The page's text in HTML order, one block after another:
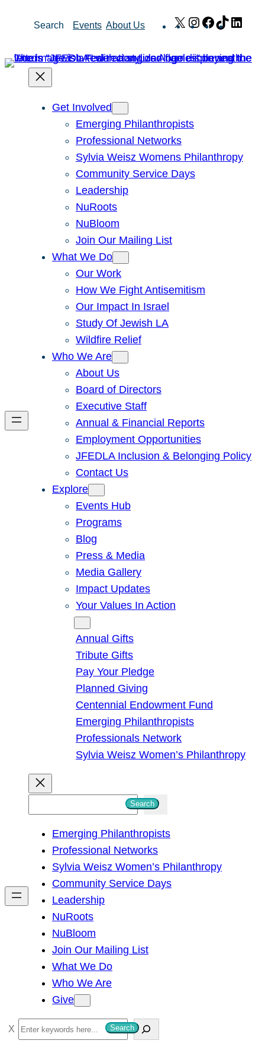
Search Events About Us X Instagram
Facebook
TikTok
Get Involved
Emerging Philanthropists
Professional Networks
Sylvia Weisz Womens Philanthropy
Community Service Days
Leadership
NuRoots
NuBloom
Join Our Mailing List
What We Do
Our Work
How We Fight Antisemitism
Our Impact In Israel
Study Of Jewish LA
Wildfire Relief
Who We Are
About Us
Board of Directors
Executive Staff
Annual & Financial Reports
Employment Opportunities
JFEDLA Inclusion & Belonging Policy
Contact Us
Explore
Events Hub
Programs
Blog
Press & Media
Media Gallery
Impact Updates
Your Values In Action
Annual Gifts
Tribute Gifts
Pay Your Pledge
Planned Giving
Centennial Endowment Fund
Emerging Philanthropists
Professionals Network
Sylvia Weisz Women’s Philanthropy
h
Search
Emerging Philanthropists
Professional Networks
Sylvia Weisz Women’s Philanthropy
Community Service Days
Leadership
NuRoots
NuBloom
Join Our Mailing List
What We Do
Who We Are
Give
S
e
Search